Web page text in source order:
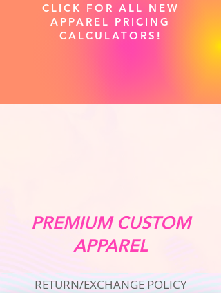
CLICK FOR ALL NEW
APPAREL PRICING
CALCULATORS!
PREMIUM CUSTOM
APPAREL
RETURN/EXCHANGE POLICY